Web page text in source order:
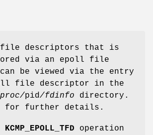
file descriptors that is
via an epoll file
be viewed via the entry
file descriptor in the
pid/fdinfo directory.
for further details.
KCMP_EPOLL_TFD operation